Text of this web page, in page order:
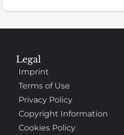
Legal
Imprint
Terms of Use
Privacy Policy
Copyright Information
Cookies Policy